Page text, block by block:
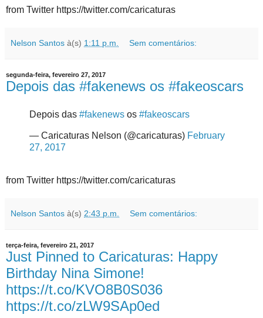
from Twitter https://twitter.com/caricaturas
Nelson Santos à(s) 1:11 p.m. Sem comentários:
segunda-feira, fevereiro 27, 2017
Depois das #fakenews os #fakeoscars
Depois das #fakenews os #fakeoscars
— Caricaturas Nelson (@caricaturas) February
27, 2017
from Twitter https://twitter.com/caricaturas
Nelson Santos à(s) 2:43 p.m. Sem comentários:
terça-feira, fevereiro 21, 2017
Just Pinned to Caricaturas: Happy
Birthday Nina Simone!
https://t.co/KVO8B0S036
https://t.co/zLW9SAp0ed